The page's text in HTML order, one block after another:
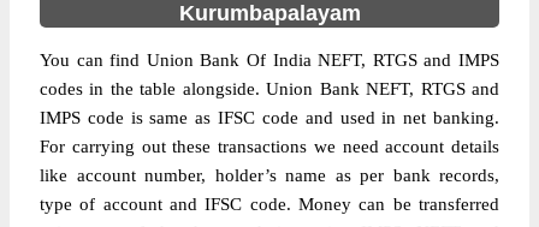
Kurumbapalayam
You can find Union Bank Of India NEFT, RTGS and IMPS
codes in the table alongside. Union Bank NEFT, RTGS and
IMPS code is same as IFSC code and used in net banking.
For carrying out these transactions we need account details
like account number, holder’s name as per bank records,
type of account and IFSC code. Money can be transferred